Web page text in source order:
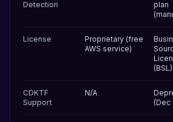
Detection
plan
License
Proprietary (free
AWS service)
(BSL)
CDKTF
Support
N/A
(Dec